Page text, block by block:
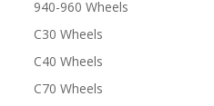
940-960 Wheels
C30 Wheels
C40 Wheels
C70 Wheels